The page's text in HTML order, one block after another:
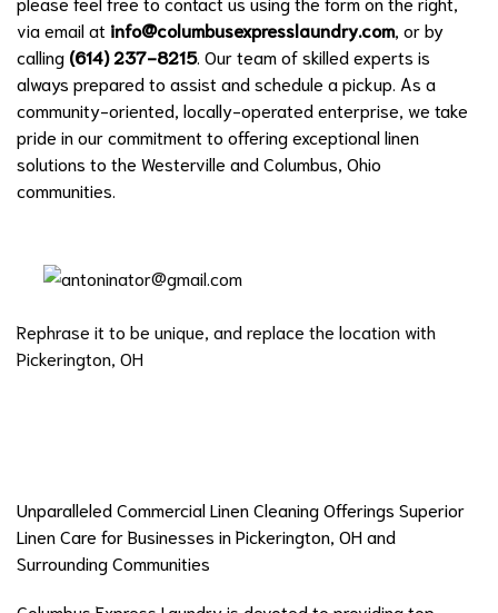
via email at info@columbusexpresslaundry.com , or by
calling (614) 237-8215. Our team of skilled experts is
always prepared to assist and schedule a pickup. As a
community-oriented, locally-operated enterprise, we take
pride in our commitment to offering exceptional linen
solutions to the Westerville and Columbus, Ohio
communities.
Rephrase it to be unique, and replace the location with
Pickerington, OH
Unparalleled Commercial Linen Cleaning Offerings Superior
Linen Care for Businesses in Pickerington, OH and
Surrounding Communities